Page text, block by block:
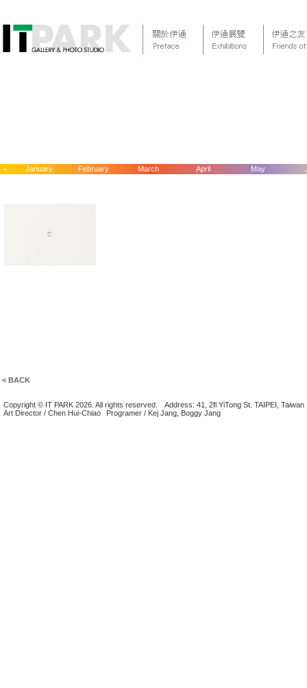
< January February March April May
< BACK
Copyright © IT PARK 2026. All rights reserved.
Address: 41, 2fl YiTong St. TAIPEI, Taiwan
Art Director / Chen Hui-Chiao
Programer / Kej Jang, Boggy Jang